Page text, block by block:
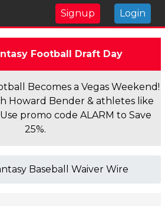
Signup Login
Football Draft Day
Becomes a Vegas Weekend!
Howard Bender & athletes like
promo code ALARM to Save
25%.
Baseball Waiver Wire